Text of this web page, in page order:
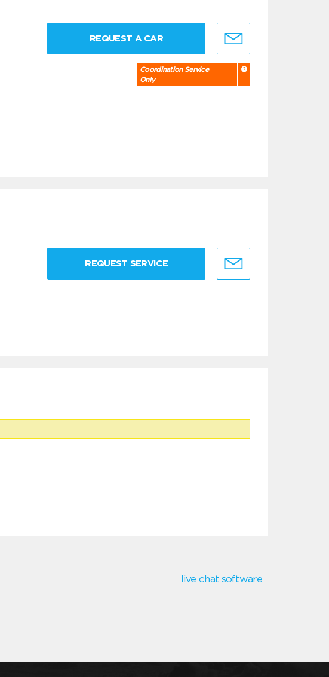
REQUEST A CAR
Coordination Service
Only
REQUEST SERVICE
live chat software